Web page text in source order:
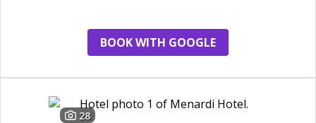
BOOK WITH GOOGLE
28